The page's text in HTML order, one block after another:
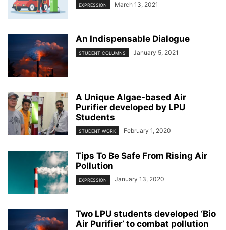
EXPRESSION March 13, 2021
An Indispensable Dialogue
STUDENT COLUMNS January 5, 2021
A Unique Algae-based Air
Purifier developed by LPU
Students
STUDENT WORK February 1, 2020
Tips To Be Safe From Rising Air
Pollution
EXPRESSION January 13, 2020
Two LPU students developed ‘Bio
Air Purifier’ to combat pollution